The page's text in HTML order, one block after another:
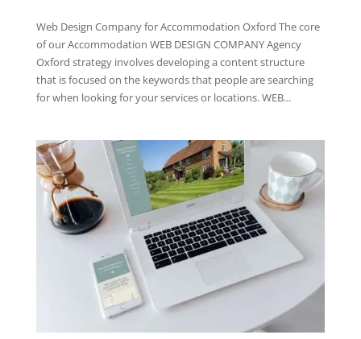
Web Design Company for Accommodation Oxford The core
of our Accommodation WEB DESIGN COMPANY Agency
Oxford strategy involves developing a content structure
that is focused on the keywords that people are searching
for when looking for your services or locations. WEB...